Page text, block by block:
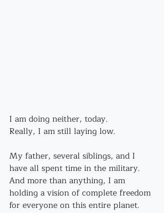
I am doing neither, today.
Really, I am still laying low.
My father, several siblings, and I
have all spent time in the military.
And more than anything, I am
holding a vision of complete freedom
for everyone on this entire planet.